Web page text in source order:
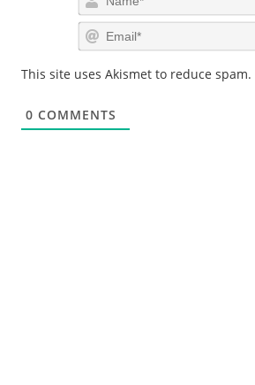
This site uses Akismet to reduce spam.
0 COMMENTS